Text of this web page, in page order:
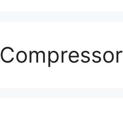
Compressor